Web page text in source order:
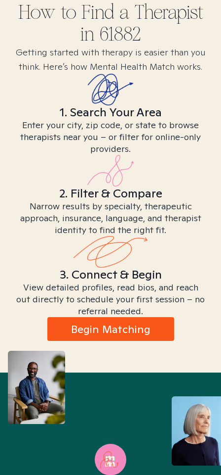
How to Find a Therapist
in 61882
Getting started with therapy is easier than you
think. Here’s how Mental Health Match works.
1. Search Your Area
Enter your city, zip code, or state to browse
therapists near you – or filter for online-only
providers.
2. Filter & Compare
Narrow results by specialty, therapeutic
approach, insurance, language, and therapist
identity to find the right fit.
3. Connect & Begin
View detailed profiles, read bios, and reach
out directly to schedule your first session – no
referral needed.
Begin Matching